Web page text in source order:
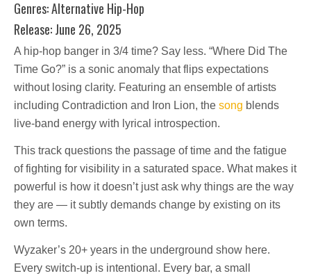
Genres: Alternative Hip-Hop
Release: June 26, 2025
A hip-hop banger in 3/4 time? Say less. “Where Did The
Time Go?” is a sonic anomaly that flips expectations
without losing clarity. Featuring an ensemble of artists
including Contradiction and Iron Lion, the song blends
live-band energy with lyrical introspection.
This track questions the passage of time and the fatigue
of fighting for visibility in a saturated space. What makes it
powerful is how it doesn’t just ask why things are the way
they are — it subtly demands change by existing on its
own terms.
Wyzaker’s 20+ years in the underground show here.
Every switch-up is intentional. Every bar, a small